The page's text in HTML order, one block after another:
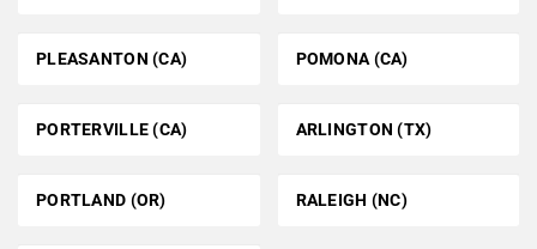
PLEASANTON (CA) POMONA (CA)
PORTERVILLE (CA) ARLINGTON (TX)
PORTLAND (OR) RALEIGH (NC)